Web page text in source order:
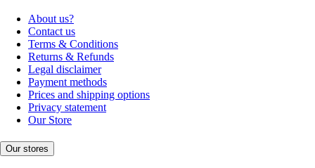
About us?
Contact us
Terms & Conditions
Returns & Refunds
Legal disclaimer
Payment methods
Prices and shipping options
Privacy statement
Our Store
Our stores